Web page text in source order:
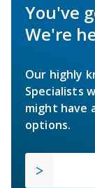
You've
We're
Our highly
Specialists
might have
options.